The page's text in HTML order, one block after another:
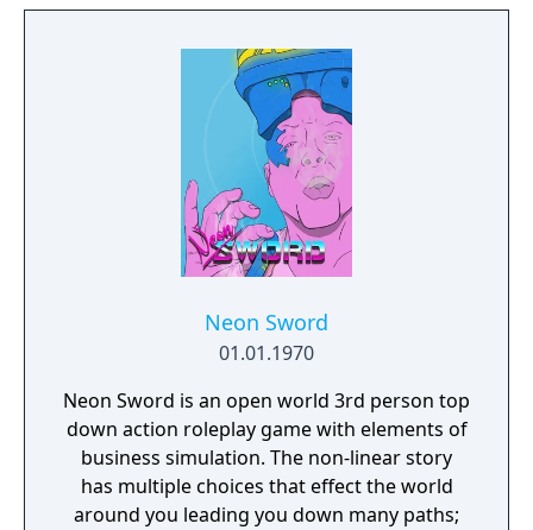
Neon Sword
01.01.1970
Neon Sword is an open world 3rd person top
down action roleplay game with elements of
business simulation. The non-linear story
has multiple choices that effect the world
around you leading you down many paths;